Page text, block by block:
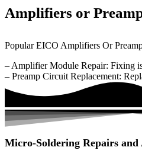
Amplifiers or
Popular EICO Amplifiers Or
– Amplifier Module Repair: Fixing
– Preamp Circuit Replacement:
Micro-Soldering Repairs and